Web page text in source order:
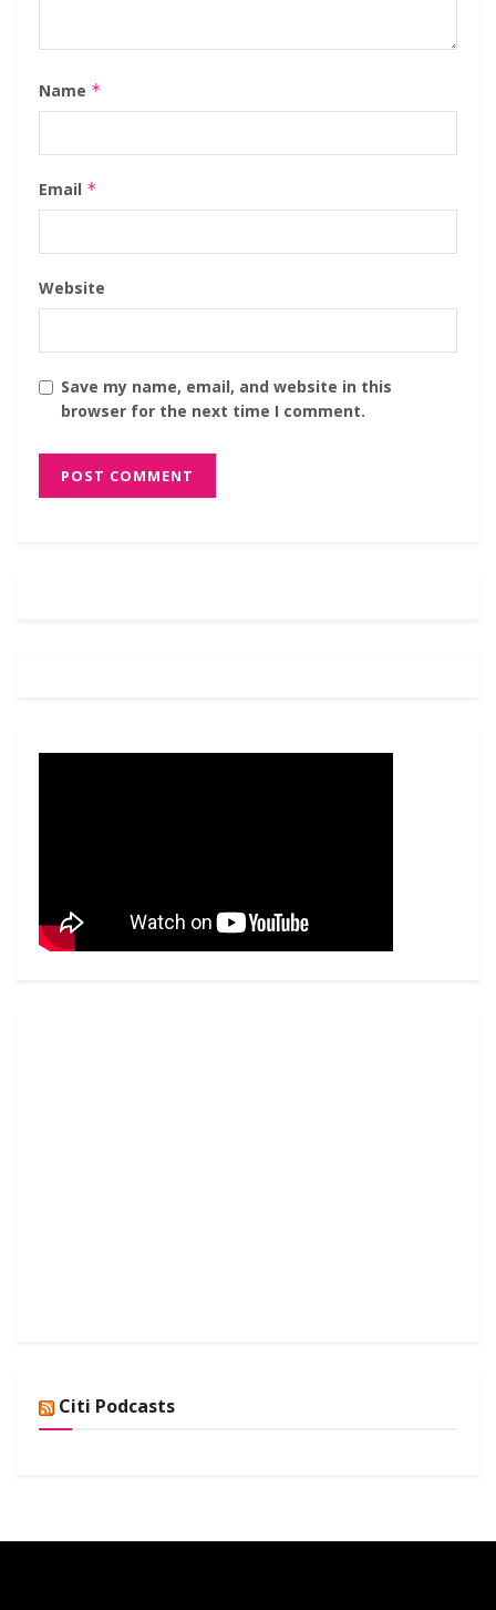
Name *
Email *
Website
Save my name, email, and website in this
browser for the next time I comment.
Citi Podcasts